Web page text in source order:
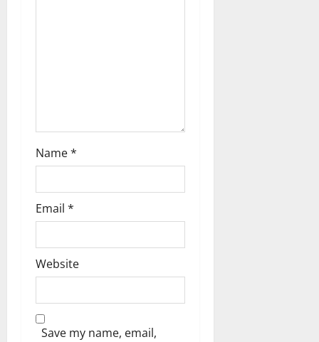
Name*
Email *
Website
Save my name, email,